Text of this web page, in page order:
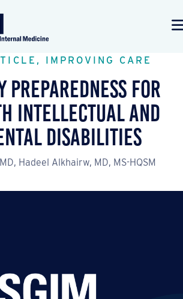
IMPROVING CARE
Preparedness for
Intellectual and
Disabilities
Hadeel Alkhairw, MD, MS-HQSM